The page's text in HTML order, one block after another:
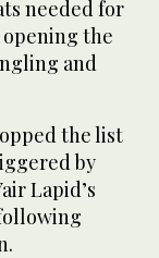
needed for
opening the
and
the list
by
Lapid’s